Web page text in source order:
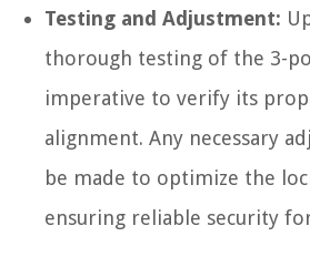
Testing and Adjustment:
thorough testing of the 3-
imperative to verify its
alignment. Any necessary
be made to optimize the
ensuring reliable security